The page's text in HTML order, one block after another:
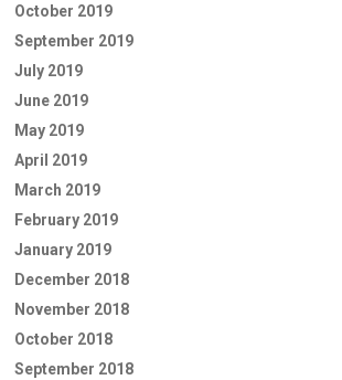
October 2019
September 2019
July 2019
June 2019
May 2019
April 2019
March 2019
February 2019
January 2019
December 2018
November 2018
October 2018
September 2018